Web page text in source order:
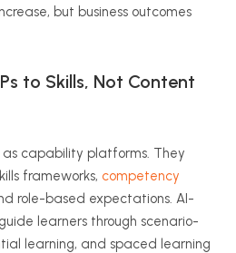
but business outcomes
to Skills, Not Content
as capability platforms. They
frameworks, competency
role-based expectations. AI-
learners through scenario-
learning, and spaced learning